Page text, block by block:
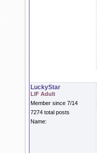
LuckyStar
LIF Adult
Member since 7/14
7274 total posts
Name: